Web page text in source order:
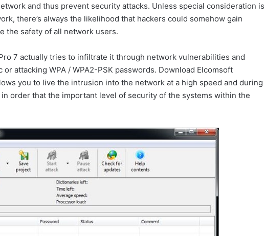
and thus prevent security attacks. Unless special consideration is
there’s always the likelihood that hackers could somehow gain
the safety of all network users.
7 actually tries to infiltrate it through network vulnerabilities and
attacking WPA / WPA2-PSK passwords. Download Elcomsoft
you to live the intrusion into the network at a high speed and during
in order that the important level of security of the systems within the